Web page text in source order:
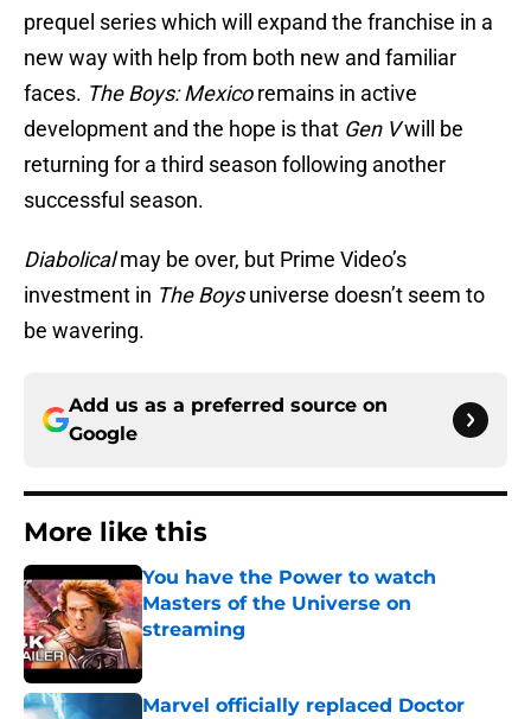
prequel series which will expand the franchise in a
new way with help from both new and familiar
faces. The Boys: Mexicoremains in active
development and the hope is that Gen Vwill be
returning for a third season following another
successful season.
Diabolicalmay be over, but Prime Video’s
investment in The Boysuniverse doesn’t seem to
be wavering.
Add us as a preferred source on
Google
More like this
You have the Power to watch
Masters of the Universe on
streaming
Published by on Invalid Date
Marvel officially replaced Doctor